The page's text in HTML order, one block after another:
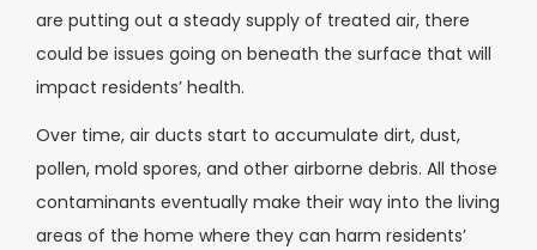
are putting out a steady supply of treated air, there
could be issues going on beneath the surface that will
impact residents’ health.
Over time, air ducts start to accumulate dirt, dust,
pollen, mold spores, and other airborne debris. All those
contaminants eventually make their way into the living
areas of the home where they can harm residents’